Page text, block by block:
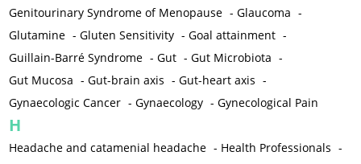
Genitourinary Syndrome of Menopause -Glaucoma -
Glutamine -Gluten Sensitivity -Goal attainment -
Guillain-Barré Syndrome -Gut -Gut Microbiota -
Gut Mucosa -Gut-brain axis -Gut-heart axis -
Gynaecologic Cancer -Gynaecology -Gynecological Pain
H
Headache and catamenial headache - Health Professionals -